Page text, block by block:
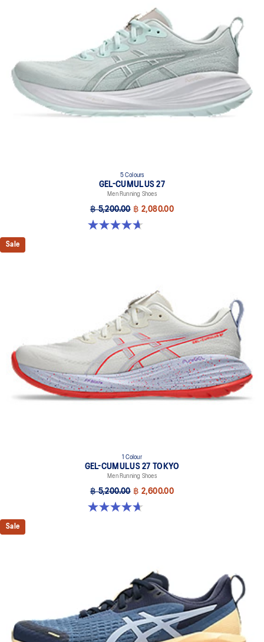
5 Colours
GEL-CUMULUS 27
Men Running Shoes
฿ 5,200.00 ฿ 2,080.00
4.7 out of 5 stars. 384 reviews
Sale
1 Colour
GEL-CUMULUS 27 TOKYO
Men Running Shoes
฿ 5,200.00 ฿ 2,600.00
4.7 out of 5 stars. 15 reviews
Sale